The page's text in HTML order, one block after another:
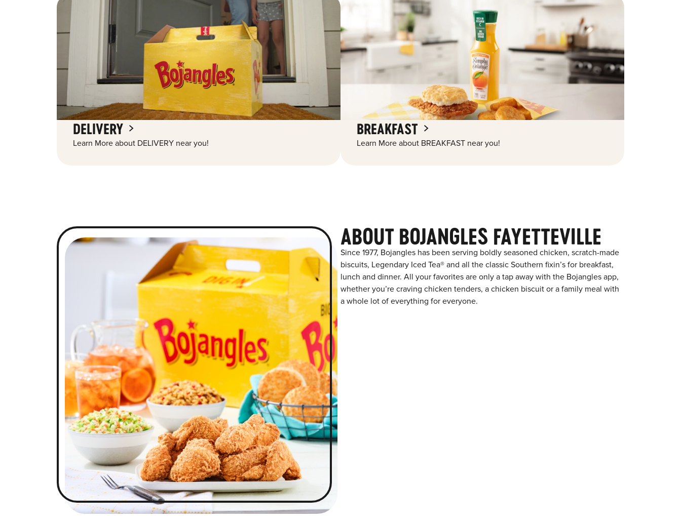
DELIVERY
Learn More about DELIVERY near you!
BREAKFAST
Learn More about BREAKFAST near you!
ABOUT BOJANGLES FAYETTEVILLE
Since 1977, Bojangles has been serving boldly seasoned chicken, scratch-made
biscuits, Legendary Iced Tea® and all the classic Southern fixin’s for breakfast,
lunch and dinner. All your favorites are only a tap away with the Bojangles app,
whether you’re craving chicken tenders, a chicken biscuit or a family meal with
a whole lot of everything for everyone.